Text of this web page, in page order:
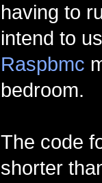
having to
intend to
Raspbmc
bedroom.
The code
shorter